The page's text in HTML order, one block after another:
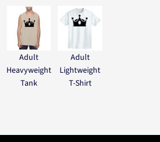
Adult
Heavyweight
Tank
Adult
Lightweight
T-Shirt